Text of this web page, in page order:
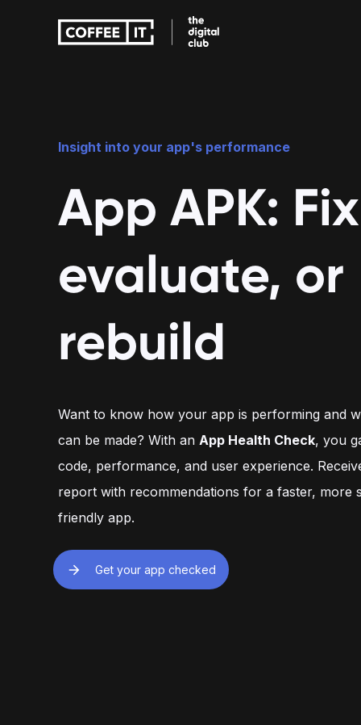
Education apps
Improve teaching with fun and
Insight into your app's performance
App APK:
evaluate, or
rebuild
Want to know how your app is performing and
can be made? With an App Health Check, you
code, performance, and user experience.
report with recommendations for a faster, more
friendly app.
Get your app checked